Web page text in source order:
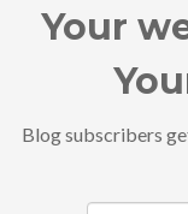
Your
Blog subscribers